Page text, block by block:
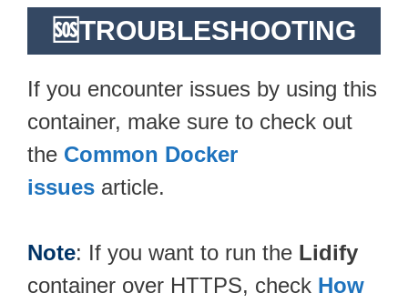
🆘TROUBLESHOOTING
If you encounter issues by using this
container, make sure to check out
the Common Docker
issues article.
Note: If you want to run the Lidify
container over HTTPS, check How